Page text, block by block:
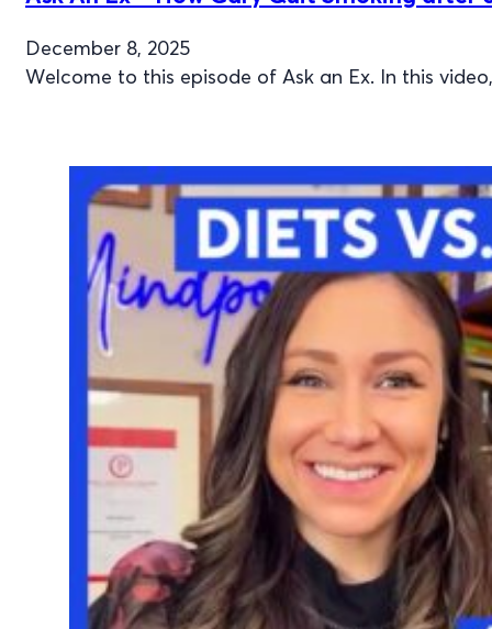
December 8, 2025
Welcome to this episode of Ask an Ex. In this